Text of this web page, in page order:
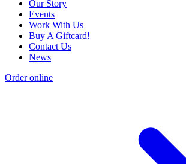
Our Story
Events
Work With Us
Buy A Giftcard!
Contact Us
News
Order online